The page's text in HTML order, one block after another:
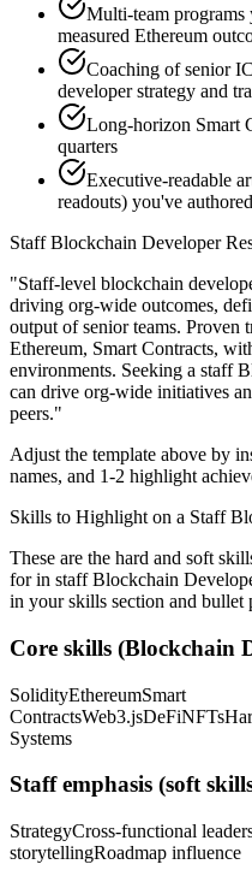
Multi-team programs
measured Ethereum
Coaching of senior
developer strategy and
Long-horizon Smart
quarters
Executive-readable
readouts) you've authored
Staff Blockchain Developer
"Staff-level blockchain
driving org-wide outcomes,
output of senior teams. Proven
Ethereum, Smart Contracts,
environments. Seeking a staff
can drive org-wide initiatives
peers."
Adjust the template above by
names, and 1-2 highlight
Skills to Highlight on a Staff
These are the hard and soft
for in staff Blockchain
in your skills section and bullet
Core skills (Blockchain
SolidityEthereumSmart
ContractsWeb3.jsDeFiNFTs
Systems
Staffemphasis (soft
StrategyCross-functional
storytellingRoadmap influence